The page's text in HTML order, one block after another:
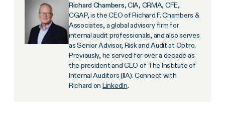
Richard Chambers, CIA, CRMA, CFE,
CGAP, is the CEO of Richard F. Chambers &
Associates, a global advisory firm for
internal audit professionals, and also serves
as Senior Advisor, Risk and Audit at Optro.
Previously, he served for over a decade as
the president and CEO of The Institute of
Internal Auditors (IIA). Connect with
Richard on LinkedIn.